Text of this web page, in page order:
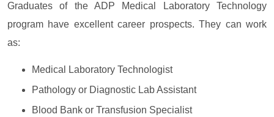
Graduates of the ADP Medical Laboratory Technology
program have excellent career prospects. They can work
as:
Medical Laboratory Technologist
Pathology or Diagnostic Lab Assistant
Blood Bank or Transfusion Specialist